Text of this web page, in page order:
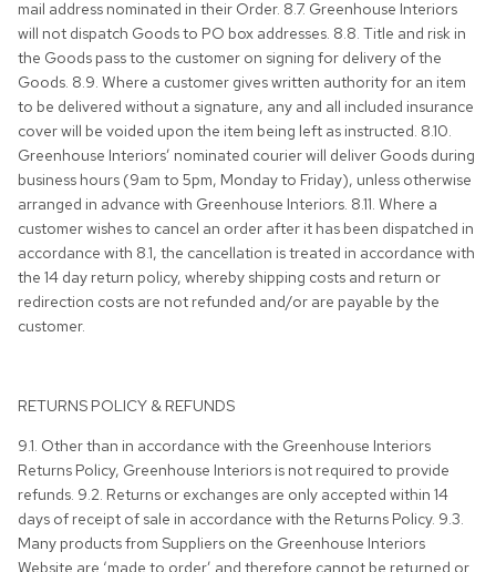
mail address nominated in their Order. 8.7. Greenhouse Interiors
will not dispatch Goods to PO box addresses. 8.8. Title and risk in
the Goods pass to the customer on signing for delivery of the
Goods. 8.9. Where a customer gives written authority for an item
to be delivered without a signature, any and all included insurance
cover will be voided upon the item being left as instructed. 8.10.
Greenhouse Interiors’ nominated courier will deliver Goods during
business hours (9am to 5pm, Monday to Friday), unless otherwise
arranged in advance with Greenhouse Interiors. 8.11. Where a
customer wishes to cancel an order after it has been dispatched in
accordance with 8.1, the cancellation is treated in accordance with
the 14 day return policy, whereby shipping costs and return or
redirection costs are not refunded and/or are payable by the
customer.
RETURNS POLICY & REFUNDS
9.1. Other than in accordance with the Greenhouse Interiors
Returns Policy, Greenhouse Interiors is not required to provide
refunds. 9.2. Returns or exchanges are only accepted within 14
days of receipt of sale in accordance with the Returns Policy. 9.3.
Many products from Suppliers on the Greenhouse Interiors
Website are ‘made to order’ and therefore cannot be returned or